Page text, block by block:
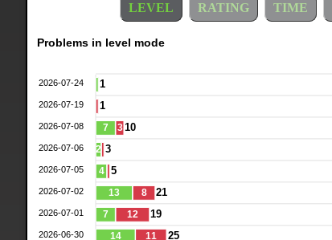
LEVEL RATING TIME
7
2
4
13
7
14
1
1
310
3
5
8 21
12 19
11
25
2026-07-24
2026-07-19
2026-07-08
2026-07-06
2026-07-05
2026-07-02
2026-07-01
2026-06-30
Problems in level mode